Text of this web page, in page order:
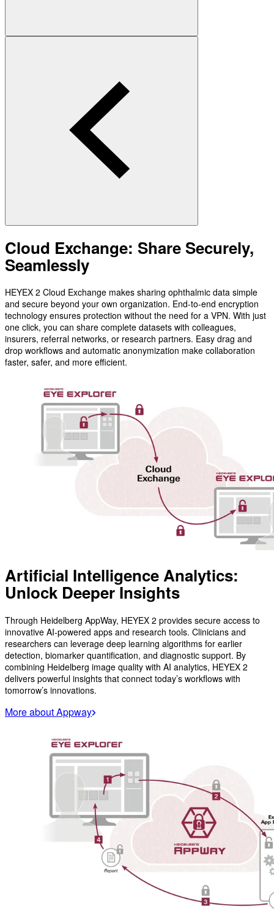
Cloud Exchange: Share Securely,
Seamlessly
HEYEX 2 Cloud Exchange makes sharing ophthalmic data simple
and secure beyond your own organization. End-to-end encryption
technology ensures protection without the need for a VPN. With just
one click, you can share complete datasets with colleagues,
insurers, referral networks, or research partners. Easy drag and
drop workflows and automatic anonymization make collaboration
faster, safer, and more efficient.
Artificial Intelligence Analytics:
Unlock Deeper Insights
Through Heidelberg AppWay, HEYEX 2 provides secure access to
innovative AI-powered apps and research tools. Clinicians and
researchers can leverage deep learning algorithms for earlier
detection, biomarker quantification, and diagnostic support. By
combining Heidelberg image quality with AI analytics, HEYEX 2
delivers powerful insights that connect today’s workflows with
tomorrow’s innovations.
More about Appway